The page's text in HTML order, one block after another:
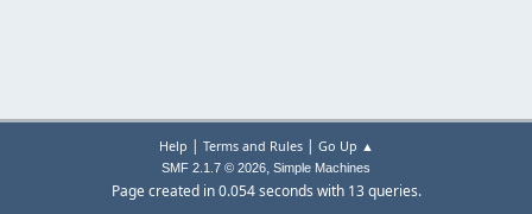
Help | Terms and Rules| Go Up ▲
SMF 2.1.7 © 2026, Simple Machines
Page created in 0.054 seconds with 13 queries.